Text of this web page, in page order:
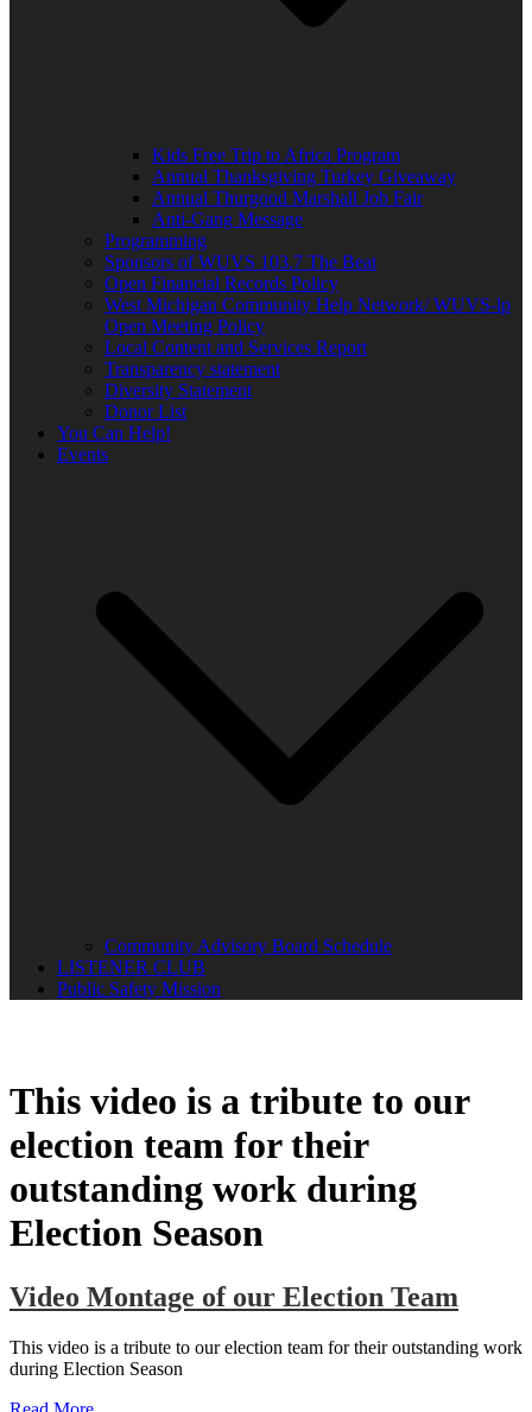
Kids Free Trip to Africa Program
Annual Thanksgiving Turkey Giveaway
Annual Thurgood Marshall Job Fair
Anti-Gang Message
Programming
Sponsors of WUVS 103.7 The Beat
Open Financial Records Policy
West Michigan Community Help Network/ WUVS-lp
Open Meeting Policy
Local Content and Services Report
Transparency statement
Diversity Statement
Donor List
You Can Help!
Events
Community Advisory Board Schedule
LISTENER CLUB
Public Safety Mission
This video is a tribute to our
election team for their
outstanding work during
Election Season
Video Montage of our Election Team
This video is a tribute to our election team for their outstanding work
during Election Season